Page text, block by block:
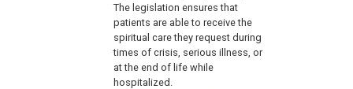
The legislation ensures that
patients are able to receive the
spiritual care they request during
times of crisis, serious illness, or
at the end of life while
hospitalized.